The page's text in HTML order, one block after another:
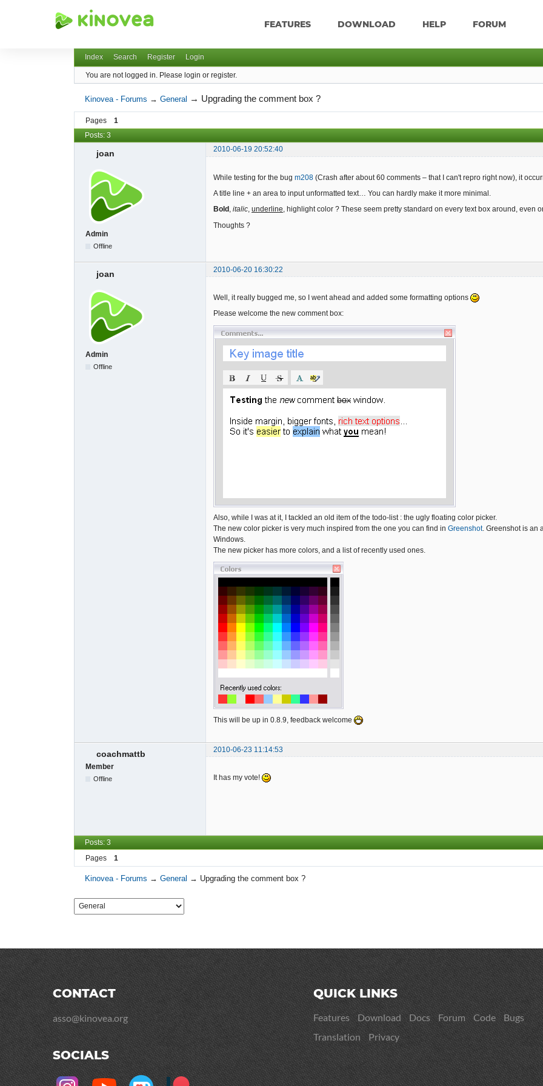
FEATURES DOWNLOAD HELP FORUM
Index Search Register Login
You are not logged in. Please login or register.
Kinovea - Forums →General → Upgrading the comment box ?
Pages
1
Posts: 3
joan 2010-06-19 20:52:40
Admin
Offline
While testing for the bug m208 (Crash after about 60 comments – that I can't repro right now), it
A title line + an area to input unformatted text… You can hardly make it more minimal.
Bold , italic, underline, highlight color ? These seem pretty standard on every text box around, even
Thoughts ?
joan 2010-06-20 16:30:22
Admin
Offline
Well, it really bugged me, so I went ahead and added some formatting options
Please welcome the new comment box:
Also, while I was at it, I tackled an old item of the todo-list : the ugly floating color picker.
The new color picker is very much inspired from the one you can find in Greenshot. Greenshot is an
Windows.
The new picker has more colors, and a list of recently used ones.
This will be up in 0.8.9, feedback welcome
coachmattb
2010-06-23 11:14:53
Member
Offline It has my vote!
Posts: 3
Pages
1
Kinovea - Forums →General → Upgrading the comment box ?
CONTACT
asso@kinovea.org
QUICK LINKS
Features Download Docs Forum Code
Bugs
Translation
Privacy
SOCIALS